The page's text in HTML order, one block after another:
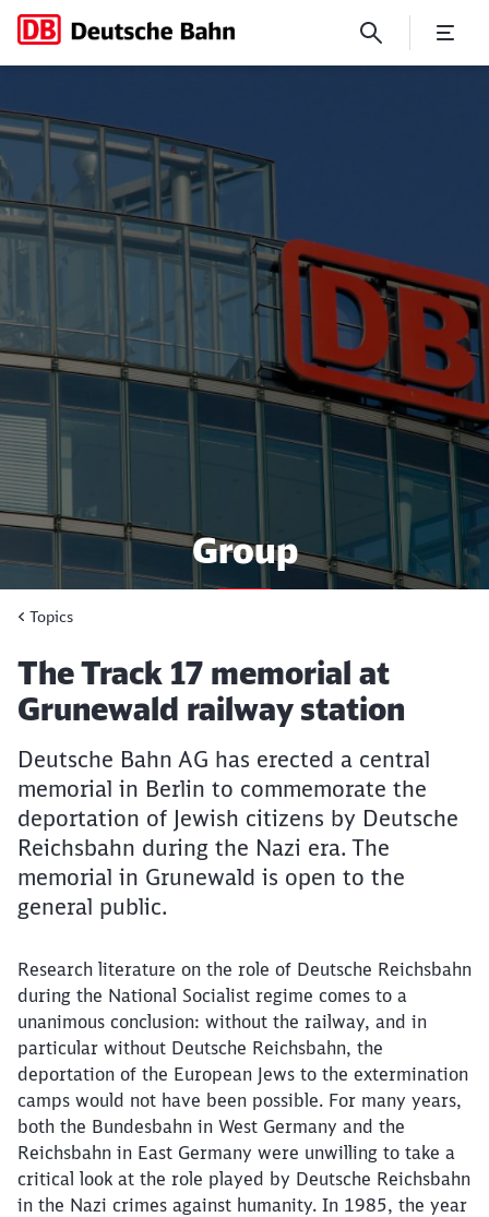
Group
Deutsche Bahn
Topics
Article:
The Track 17 memorial at
Grunewald railway station
Deutsche Bahn AG has erected a central
memorial in Berlin to commemorate the
deportation of Jewish citizens by Deutsche
Reichsbahn during the Nazi era. The
memorial in Grunewald is open to the
general public.
Research literature on the role of Deutsche Reichsbahn
during the National Socialist regime comes to a
unanimous conclusion: without the railway, and in
particular without Deutsche Reichsbahn, the
deportation of the European Jews to the extermination
camps would not have been possible. For many years,
both the Bundesbahn in West Germany and the
Reichsbahn in East Germany were unwilling to take a
critical look at the role played by Deutsche Reichsbahn
in the Nazi crimes against humanity. In 1985, the year